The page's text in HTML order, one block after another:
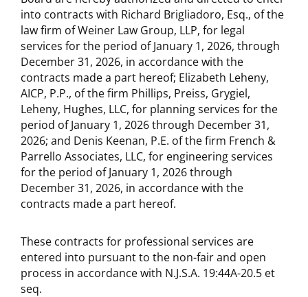
into contracts with Richard Brigliadoro, Esq., of the
law firm of Weiner Law Group, LLP, for legal
services for the period of January 1, 2026, through
December 31, 2026, in accordance with the
contracts made a part hereof; Elizabeth Leheny,
AICP, P.P., of the firm Phillips, Preiss, Grygiel,
Leheny, Hughes, LLC, for planning services for the
period of January 1, 2026 through December 31,
2026; and Denis Keenan, P.E. of the firm French &
Parrello Associates, LLC, for engineering services
for the period of January 1, 2026 through
December 31, 2026, in accordance with the
contracts made a part hereof.
These contracts for professional services are
entered into pursuant to the non-fair and open
process in accordance with N.J.S.A. 19:44A-20.5 et
seq.